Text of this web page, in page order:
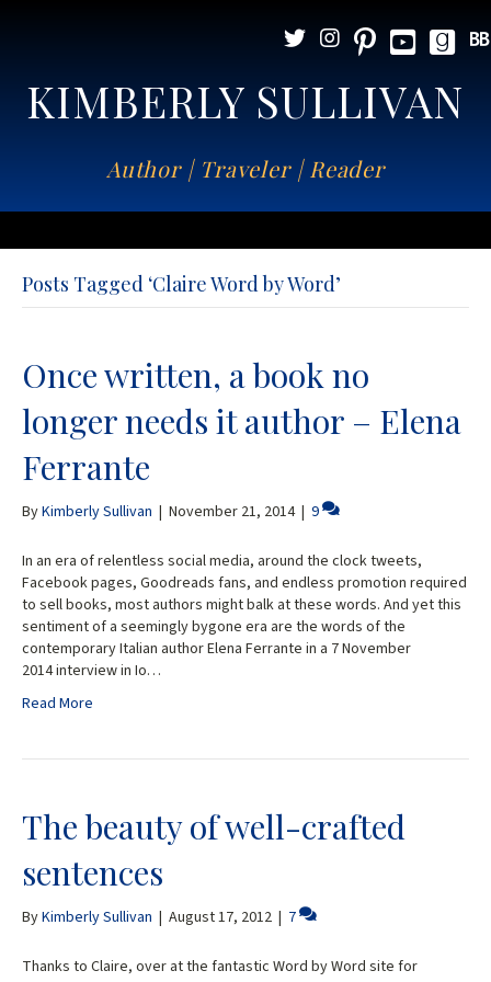
KIMBERLY SULLIVAN
Author | Traveler | Reader
Posts Tagged ‘Claire Word by Word’
Once written, a book no
longer needs it author – Elena
Ferrante
ByKimberly Sullivan | November 21, 2014 | 9
In an era of relentless social media, around the clock tweets,
Facebook pages, Goodreads fans, and endless promotion required
to sell books, most authors might balk at these words. And yet this
sentiment of a seemingly bygone era are the words of the
contemporary Italian author Elena Ferrante in a 7 November
2014 interview in Io…
Read More
The beauty of well-crafted
sentences
ByKimberly Sullivan | August 17, 2012 | 7
Thanks to Claire, over at the fantastic Word by Word site for